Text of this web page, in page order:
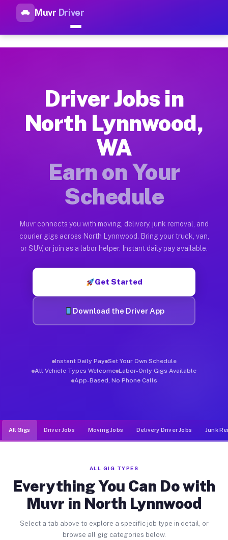
Muvr Driver
Top Driver Jobs North
How Driver Jobs North Lynnwood WA
Getting started takes five minutes. Download the Muvr
Earnings Potential for Driver Jobs North
Drivers on Muvr in North Lynnwood earn between $28 and
Qualifying Vehicles for Driver Jobs North
Almost any vehicle qualifies for work on the Muvr platform
Muvr was built specifically for drivers who move, haul, and
Driver Jobs in
North Lynnwood,
WA
Earn on Your
Schedule
Muvr connects you with moving, delivery, junk removal, and
courier gigs across North Lynnwood. Bring your truck, van,
or SUV, or join as a labor helper. Instant daily pay available.
Get Started
Download the Driver App
Instant Daily Pay Set Your Own Schedule
All Vehicle Types Welcome Labor-Only Gigs Available
App-Based, No Phone Calls
All Gigs Driver Jobs Moving Jobs Delivery Driver Jobs Junk
ALL GIG TYPES
Everything You Can Do with
Muvr in North Lynnwood
Select a tab above to explore a specific job type in detail, or
browse all gig categories below.